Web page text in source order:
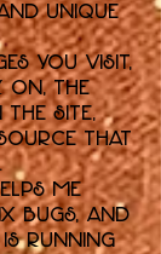
unique
you visit,
on, the
the Site,
that
me
bugs, and
running